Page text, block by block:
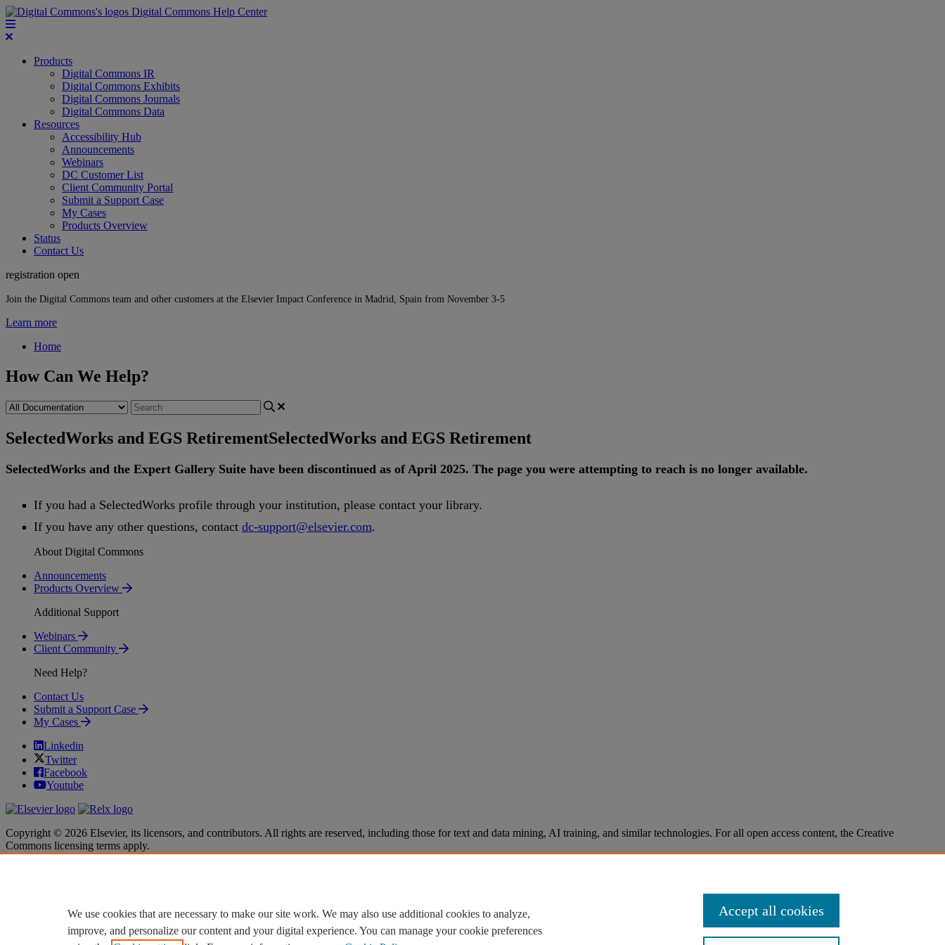
Digital Commons Help Center
Products
Digital Commons IR
Digital Commons Exhibits
Digital Commons Journals
Digital Commons Data
Resources
Accessibility Hub
Announcements
Webinars
DC Customer List
Client Community Portal
Submit a Support Case
My Cases
Products Overview
Status
Contact Us
registration open
Join the Digital Commons team and other customers at the Elsevier Impact Conference in Madrid, Spain from November 3-5
Learn more
Home
How Can We Help?
SelectedWorks and EGS RetirementSelectedWorks and EGS Retirement
SelectedWorks and the Expert Gallery Suite have been discontinued as of April 2025. The page you were attempting to reach is no longer available.
If you had a SelectedWorks profile through your institution, please contact your library.
If you have any other questions, contact dc-support@elsevier.com.
About Digital Commons
Announcements
Products Overview
Additional Support
Webinars
Client Community
Need Help?
Contact Us
Submit a Support Case
My Cases
Linkedin
Twitter
Facebook
Youtube
Copyright © 2026 Elsevier, its licensors, and contributors. All rights are reserved, including those for text and data mining, AI training, and similar technologies. For all open access content, the Creative
Commons licensing terms apply.
Cookie settings
Cookie settings
We use cookies that are necessary to make our site work. We may also use additional cookies to analyze,
improve, and personalize our content and your digital experience. You can manage your cookie preferences
Accept all cookies